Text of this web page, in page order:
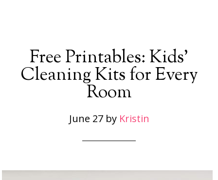
Free Printables: Kids’
Cleaning Kits for Every
Room
June 27by Kristin